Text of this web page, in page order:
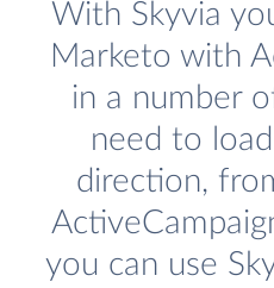
With Skyvia
Marketo with
in a number
need to
direction,
you can use